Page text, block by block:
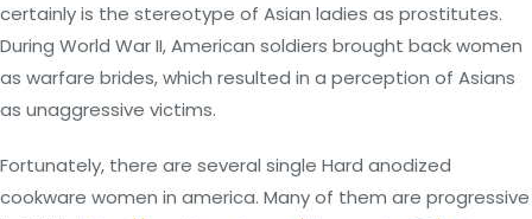
certainly is the stereotype of Asian ladies as prostitutes.
During World War II, American soldiers brought back women
as warfare brides, which resulted in a perception of Asians
as unaggressive victims.
Fortunately, there are several single Hard anodized
cookware women in america. Many of them are progressive